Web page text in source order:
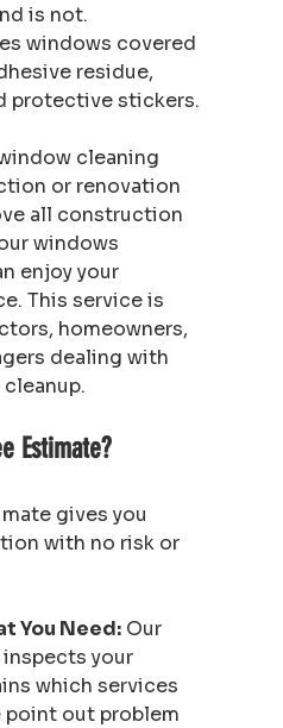
is not.
windows covered
residue,
protective stickers.
cleaning
or renovation
all construction
windows
enjoy your
This service is
homeowners,
dealing with
Estimate?
gives you
with no risk or
You Need: Our
your
which services
point out problem